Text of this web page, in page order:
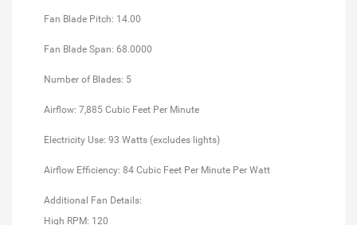
Fan Blade Pitch: 14.00
Fan Blade Span: 68.0000
Number of Blades: 5
Airflow: 7,885 Cubic Feet Per Minute
Electricity Use: 93 Watts (excludes lights)
Airflow Efficiency: 84 Cubic Feet Per Minute Per Watt
Additional Fan Details:
High RPM: 120